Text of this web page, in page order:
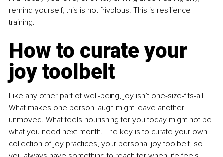
remind yourself, this is not frivolous. This is resilience
training.
How to curate your
joy toolbelt
Like any other part of well-being, joy isn’t one-size-fits-all.
What makes one person laugh might leave another
unmoved. What feels nourishing for you today might not be
what you need next month. The key is to curate your own
collection of joy practices, your personal joy toolbelt, so